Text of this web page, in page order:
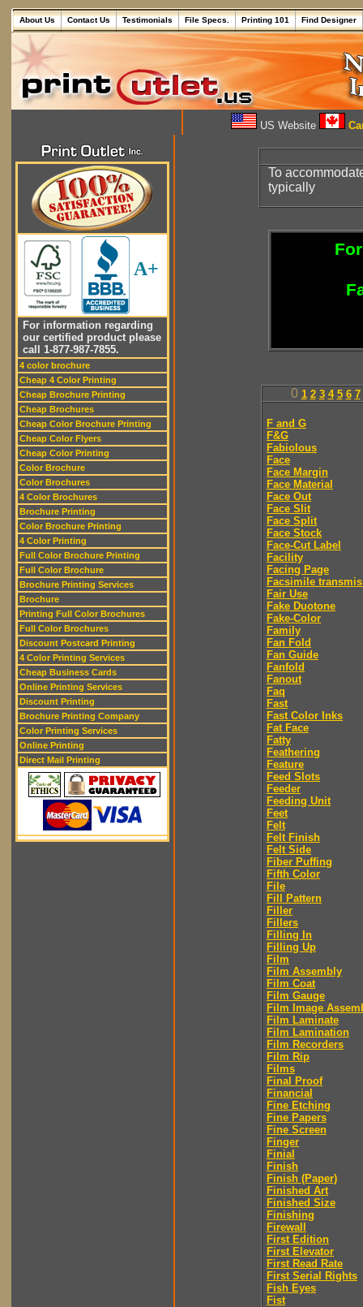
About Us Contact Us Testimonials File Specs. Printing 101 Find Designer
US Website
A+
For information regarding
our certified product please
call 1-877-987-7855.
4 color brochure
Cheap 4 Color Printing
Cheap Brochure Printing
Cheap Brochures
Cheap Color Brochure Printing
Cheap Color Flyers
Cheap Color Printing
Color Brochure
Color Brochures
4 Color Brochures
Brochure Printing
Color Brochure Printing
4 Color Printing
Full Color Brochure Printing
Full Color Brochure
Brochure Printing Services
Brochure
Printing Full Color Brochures
Full Color Brochures
Discount Postcard Printing
4 Color Printing Services
Cheap Business Cards
Online Printing Services
Discount Printing
Brochure Printing Company
Color Printing Services
Online Printing
Direct Mail Printing
To
typically
0 1 2 3 4 5 6 7
F and G
F&G
Fabiolous
Face
Face Margin
Face Material
Face Out
Face Slit
Face Split
Face Stock
Face-Cut Label
Facility
Facing Page
Facsimile
Fair Use
Fake Duotone
Fake-Color
Family
Fan Fold
Fan Guide
Fanfold
Fanout
Faq
Fast
Fast Color Inks
Fat Face
Fatty
Feathering
Feature
Feed Slots
Feeder
Feeding Unit
Feet
Felt
Felt Finish
Felt Side
Fiber Puffing
Fifth Color
File
Fill Pattern
Filler
Fillers
Filling In
Filling Up
Film
Film Assembly
Film Coat
Film Gauge
Film Image
Film Laminate
Film Lamination
Film Recorders
Film Rip
Films
Final Proof
Financial
Fine Etching
Fine Papers
Fine Screen
Finger
Finial
Finish
Finish (Paper)
Finished Art
Finished Size
Finishing
Firewall
First Edition
First Elevator
First Read Rate
First Serial Rights
Fish Eyes
Fist